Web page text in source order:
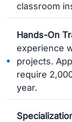
classroom
Hands-On
experience
projects.
require
year.